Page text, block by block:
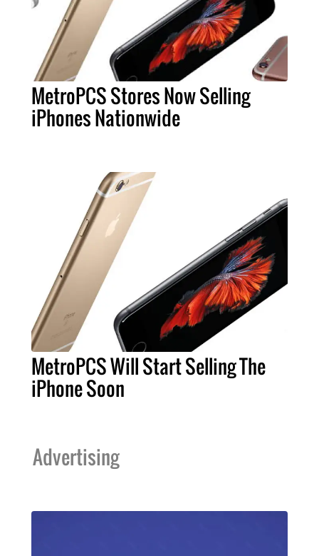
MetroPCS Stores Now Selling
iPhones Nationwide
MetroPCS Will Start Selling The
iPhone Soon
Advertising